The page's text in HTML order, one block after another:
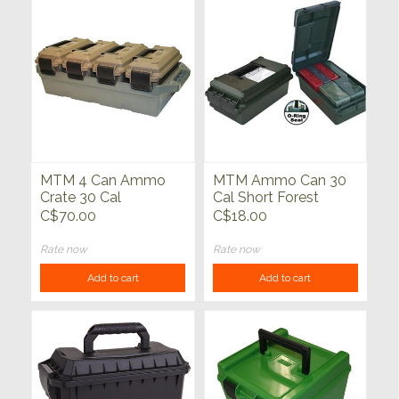
MTM 4 Can Ammo
Crate 30 Cal
C$70.00
Rate now
Add to cart
MTM Ammo Can 30
Cal Short Forest
Green
C$18.00
Rate now
Add to cart